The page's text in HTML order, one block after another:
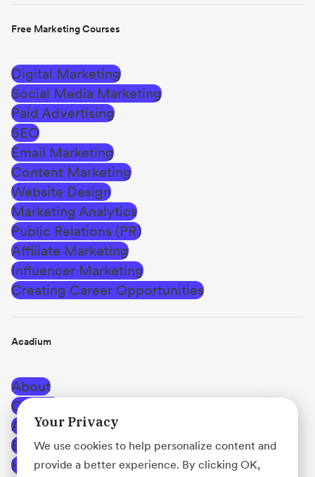
Free Marketing Courses
Digital Marketing
Social Media Marketing
Paid Advertising
SEO
Email Marketing
Content Marketing
Website Design
Marketing Analytics
Public Relations (PR)
Affiliate Marketing
Influencer Marketing
Creating Career Opportunities
Acadium
About
Careers
Affiliate Program
Blog
Help Center
Your Privacy
We use cookies to help personalize content and
provide a better experience. By clicking OK,